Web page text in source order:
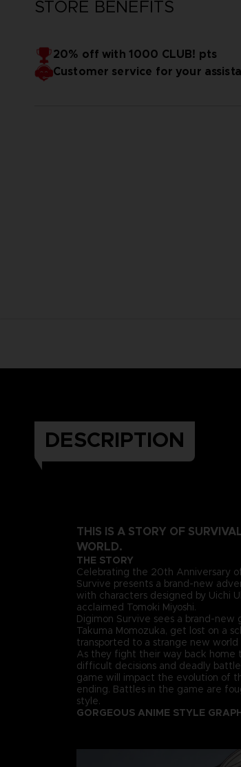
STORE BENEFITS
20% off with 1000 CLUB! pts
Customer service for your
DESCRIPTION
THIS IS A STORY OF
WORLD.
THE STORY
Celebrating the 20th Anniversary
Survive presents a brand-new
with characters designed by Uichi
acclaimed Tomoki Miyoshi.
Digimon Survive sees a brand-new
Takuma Momozuka, get lost on a
transported to a strange new
As they fight their way back home
difficult decisions and deadly
game will impact the evolution of
ending. Battles in the game are
style.
GORGEOUS ANIME STYLE